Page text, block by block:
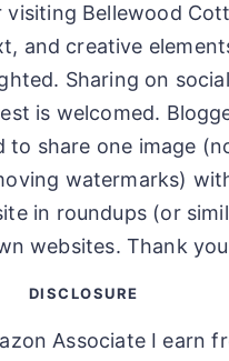
Bellewood
and creative
Sharing on social
is welcomed.
to share one image
watermarks)
in roundups (or
websites. Thank
DISCLOSURE
Associate I earn